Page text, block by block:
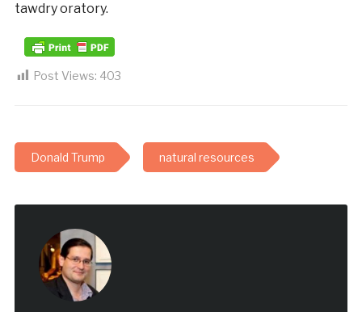
tawdry oratory.
Post Views: 403
Donald Trump natural resources